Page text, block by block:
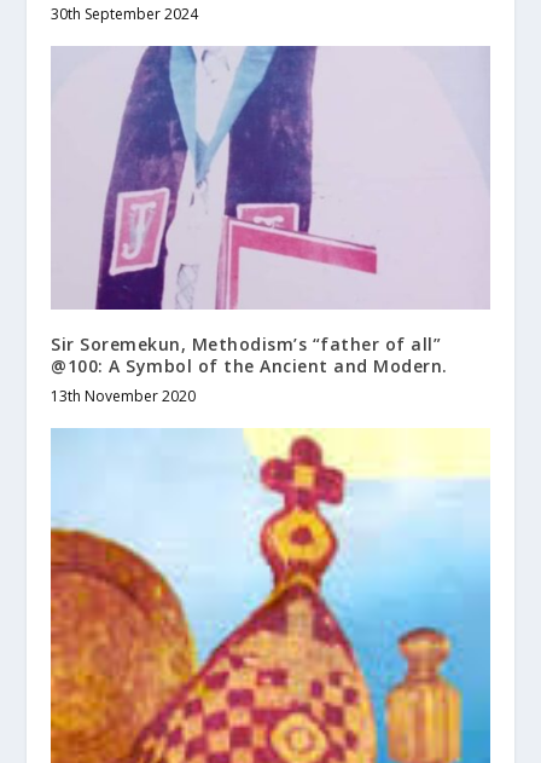
30th September 2024
Sir Soremekun, Methodism’s “father of all”
@100: A Symbol of the Ancient and Modern.
13th November 2020